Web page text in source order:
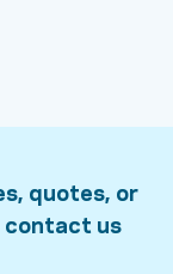
quotes, or
us